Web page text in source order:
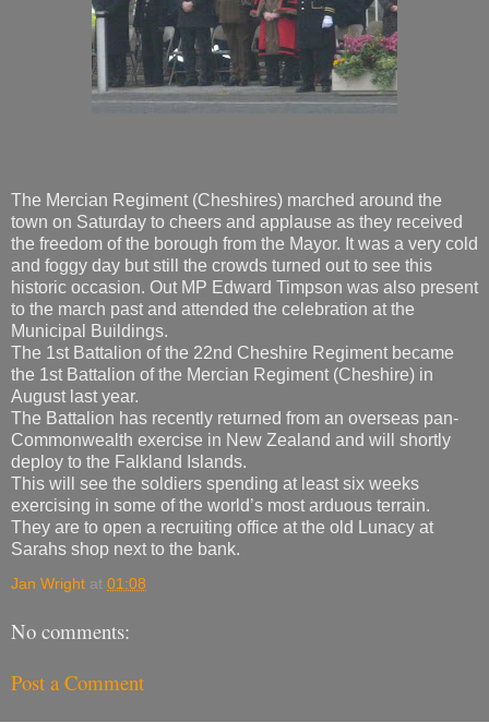
The Mercian Regiment (Cheshires) marched around the
town on Saturday to cheers and applause as they received
the freedom of the borough from the Mayor. It was a very cold
and foggy day but still the crowds turned out to see this
historic occasion. Out MP Edward Timpson was also present
to the march past and attended the celebration at the
Municipal Buildings.
The 1st Battalion of the 22nd Cheshire Regiment became
the 1st Battalion of the Mercian Regiment (Cheshire) in
August last year.
The Battalion has recently returned from an overseas pan-
Commonwealth exercise in New Zealand and will shortly
deploy to the Falkland Islands.
This will see the soldiers spending at least six weeks
exercising in some of the world’s most arduous terrain.
They are to open a recruiting office at the old Lunacy at
Sarahs shop next to the bank.
Jan Wright at 01:08
No comments:
Post a Comment